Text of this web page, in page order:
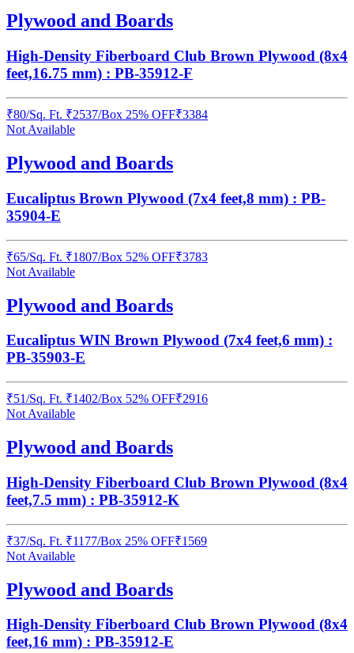
Plywood and Boards
High-Density Fiberboard Club Brown Plywood (8x4
feet,16.75 mm) : PB-35912-F
₹80/Sq. Ft. ₹2537/Box 25% OFF₹3384
Not Available
Plywood and Boards
Eucaliptus Brown Plywood (7x4 feet,8 mm) : PB-
35904-E
₹65/Sq. Ft. ₹1807/Box 52% OFF₹3783
Not Available
Plywood and Boards
Eucaliptus WIN Brown Plywood (7x4 feet,6 mm) :
PB-35903-E
₹51/Sq. Ft. ₹1402/Box 52% OFF₹2916
Not Available
Plywood and Boards
High-Density Fiberboard Club Brown Plywood (8x4
feet,7.5 mm) : PB-35912-K
₹37/Sq. Ft. ₹1177/Box 25% OFF₹1569
Not Available
Plywood and Boards
High-Density Fiberboard Club Brown Plywood (8x4
feet,16 mm) : PB-35912-E